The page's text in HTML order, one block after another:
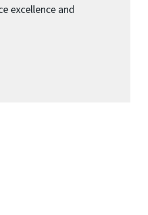
excellence and